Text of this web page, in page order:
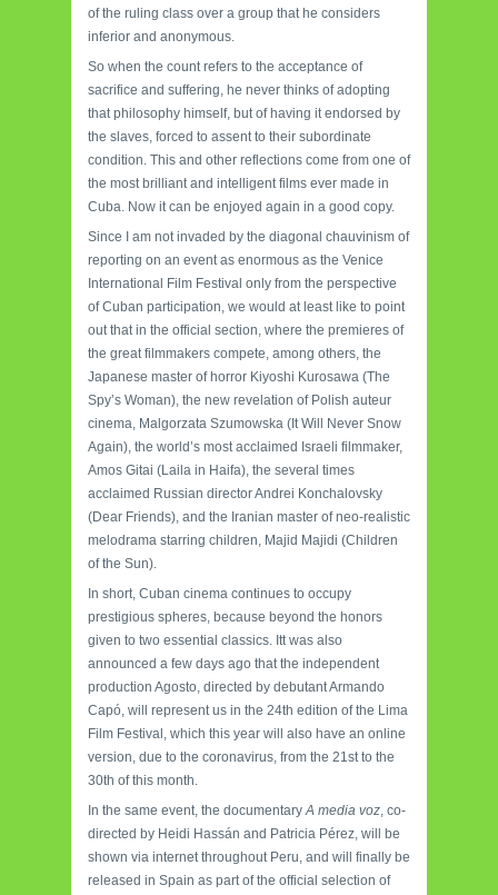
of the ruling class over a group that he considers
inferior and anonymous.
So when the count refers to the acceptance of
sacrifice and suffering, he never thinks of adopting
that philosophy himself, but of having it endorsed by
the slaves, forced to assent to their subordinate
condition. This and other reflections come from one of
the most brilliant and intelligent films ever made in
Cuba. Now it can be enjoyed again in a good copy.
Since I am not invaded by the diagonal chauvinism of
reporting on an event as enormous as the Venice
International Film Festival only from the perspective
of Cuban participation, we would at least like to point
out that in the official section, where the premieres of
the great filmmakers compete, among others, the
Japanese master of horror Kiyoshi Kurosawa (The
Spy’s Woman), the new revelation of Polish auteur
cinema, Malgorzata Szumowska (It Will Never Snow
Again), the world’s most acclaimed Israeli filmmaker,
Amos Gitai (Laila in Haifa), the several times
acclaimed Russian director Andrei Konchalovsky
(Dear Friends), and the Iranian master of neo-realistic
melodrama starring children, Majid Majidi (Children
of the Sun).
In short, Cuban cinema continues to occupy
prestigious spheres, because beyond the honors
given to two essential classics. Itt was also
announced a few days ago that the independent
production Agosto, directed by debutant Armando
Capó, will represent us in the 24th edition of the Lima
Film Festival, which this year will also have an online
version, due to the coronavirus, from the 21st to the
30th of this month.
In the same event, the documentaryA media voz, co-
directed by Heidi Hassán and Patricia Pérez, will be
shown via internet throughout Peru, and will finally be
released in Spain as part of the official selection of